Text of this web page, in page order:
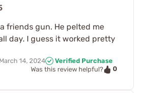
friends gun. He pelted me
day. I guess it worked pretty
March 14, 2024
Verified Purchase
Was this review helpful?
0